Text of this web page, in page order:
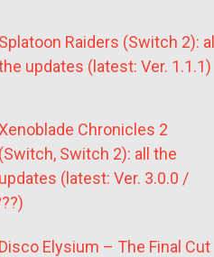
Splatoon Raiders (Switch 2): all
updates (latest: Ver. 1.1.1)
Xenoblade Chronicles 2
(Switch, Switch 2): all the
updates (latest: Ver. 3.0.0 /
Disco Elysium – The Final Cut